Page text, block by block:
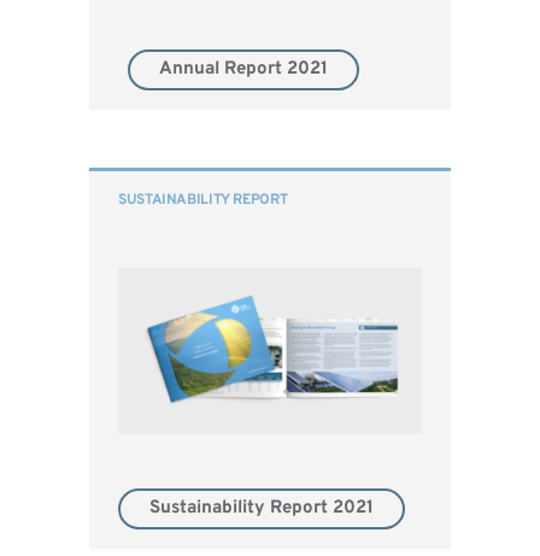
Annual Report 2021
SUSTAINABILITY REPORT
Sustainability Report 2021